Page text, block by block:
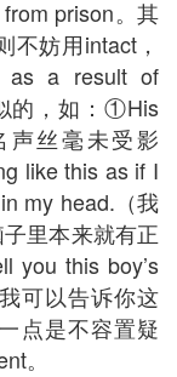
prison。其
不妨用intact，
as a result of
的，如：①His
声丝毫未受影
like this as if I
my head.（我
里本来就有正
you this boy’s
可以告诉你这
点是不容置疑
。